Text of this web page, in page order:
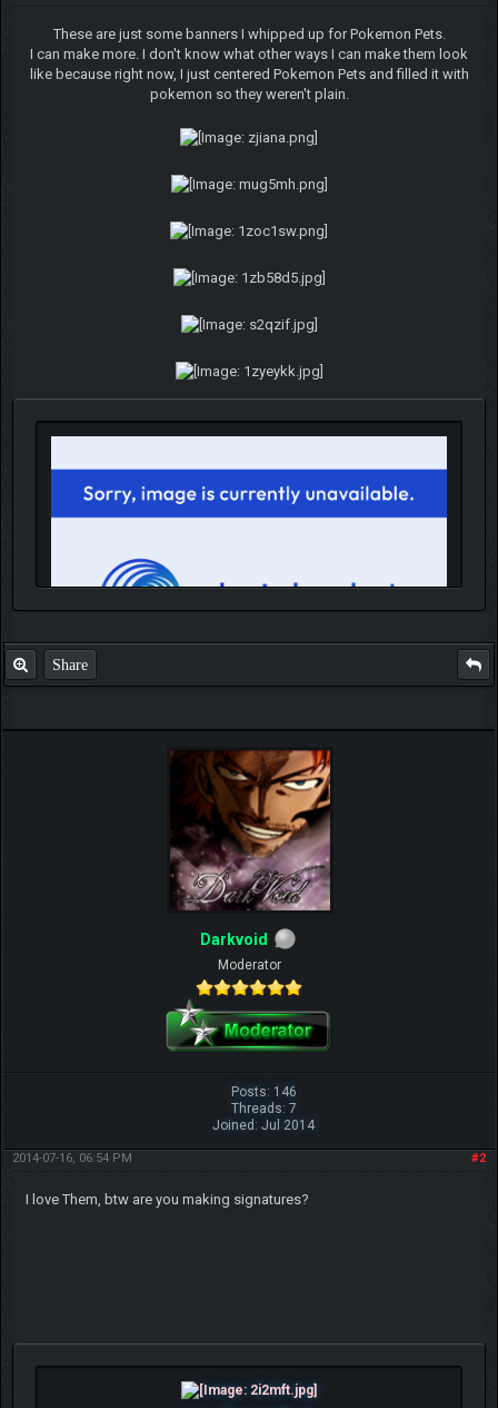
These are just some banners I whipped up for Pokemon Pets.
I can make more. I don't know what other ways I can make them look
like because right now, I just centered Pokemon Pets and filled it with
pokemon so they weren't plain.
IGN MalvagioDemente
Share
Darkvoid
Moderator
Posts: 146
Threads: 7
Joined: Jul 2014
#2
2014-07-16, 06:54 PM
I love Them, btw are you making signatures?